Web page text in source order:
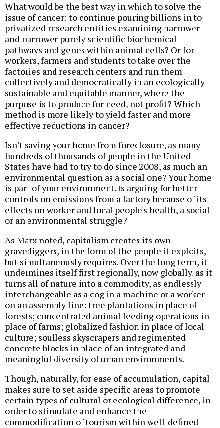
What would be the best way in which to solve the
issue of cancer: to continue pouring billions in to
privatized research entities examining narrower
and narrower purely scientific biochemical
pathways and genes within animal cells? Or for
workers, farmers and students to take over the
factories and research centers and run them
collectively and democratically in an ecologically
sustainable and equitable manner, where the
purpose is to produce for need, not profit? Which
method is more likely to yield faster and more
effective reductions in cancer?
Isn't saving your home from foreclosure, as many
hundreds of thousands of people in the United
States have had to try to do since 2008, as much an
environmental question as a social one? Your home
is part of your environment. Is arguing for better
controls on emissions from a factory because of its
effects on worker and local people's health, a social
or an environmental struggle?
As Marx noted, capitalism creates its own
gravediggers, in the form of the people it exploits,
but simultaneously requires. Over the long term, it
undermines itself first regionally, now globally, as it
turns all of nature into a commodity, as endlessly
interchangeable as a cog in a machine or a worker
on an assembly line: tree plantations in place of
forests; concentrated animal feeding operations in
place of farms; globalized fashion in place of local
culture; soulless skyscrapers and regimented
concrete blocks in place of an integrated and
meaningful diversity of urban environments.
Though, naturally, for ease of accumulation, capital
makes sure to set aside specific areas to promote
certain types of cultural or ecological difference, in
order to stimulate and enhance the
commodification of tourism within well-defined